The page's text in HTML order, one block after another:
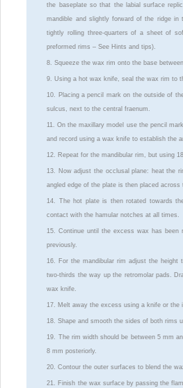
the baseplate so that the labial surface
mandible and slightly forward of the ridge
tightly rolling three-quarters of a sheet of
preformed rims – See Hints and tips).
8. Squeeze the wax rim onto the base
9. Using a hot wax knife, seal the wax rim to
10. Placing a pencil mark on the outside of
sulcus, next to the central fraenum.
11. On the maxillary model use the pencil
and record using a wax knife to establish the
12. Repeat for the mandibular rim, but using
13. Now adjust the occlusal plane: heat the
angled edge of the plate is then placed across
14. The hot plate is then rotated towards
contact with the hamular notches at all times.
15. Continue until the excess wax has been
previously.
16. For the mandibular rim adjust the
two-thirds the way up the retromolar pads.
wax knife.
17. Melt away the excess using a knife or the
18. Shape and smooth the sides of both rims
19. The rim width should be between 5 mm
8 mm posteriorly.
20. Contour the outer surfaces to blend the
21. Finish the wax surface by passing the